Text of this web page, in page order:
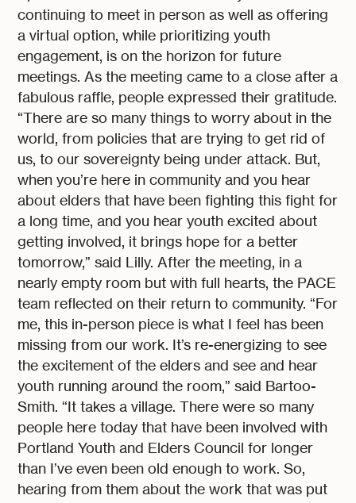
continuing to meet in person as well as offering
a virtual option, while prioritizing youth
engagement, is on the horizon for future
meetings. As the meeting came to a close after a
fabulous raffle, people expressed their gratitude.
“There are so many things to worry about in the
world, from policies that are trying to get rid of
us, to our sovereignty being under attack. But,
when you’re here in community and you hear
about elders that have been fighting this fight for
a long time, and you hear youth excited about
getting involved, it brings hope for a better
tomorrow,” said Lilly. After the meeting, in a
nearly empty room but with full hearts, the PACE
team reflected on their return to community. “For
me, this in-person piece is what I feel has been
missing from our work. It’s re-energizing to see
the excitement of the elders and see and hear
youth running around the room,” said Bartoo-
Smith. “It takes a village. There were so many
people here today that have been involved with
Portland Youth and Elders Council for longer
than I’ve even been old enough to work. So,
hearing from them about the work that was put